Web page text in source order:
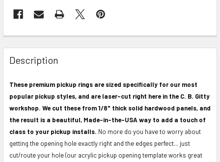
FREQUENTLY
BOUGHT
TOGETHER:
SELECT
ALL
ADD
TO CART
Description
These premium pickup rings are sized specifically for our most
popular pickup styles, and are laser-cut right here in the C. B. Gitty
workshop. We cut these from 1/8" thick solid hardwood panels, and
the result is a beautiful, Made-in-the-USA way to add a touch of
class to your pickup installs. No more do you have to worry about
getting the opening hole exactly right and the edges perfect... just
cut/route your hole (our acrylic pickup opening template works great